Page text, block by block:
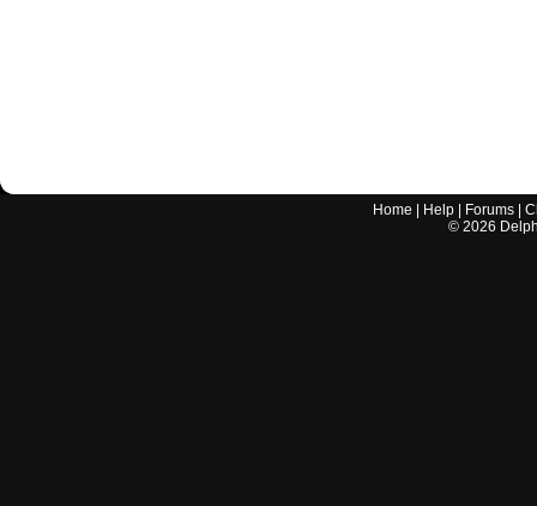
Home Help Forums |
© 2026